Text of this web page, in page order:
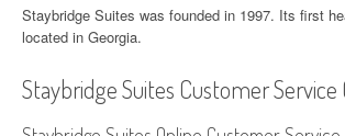
Staybridge Suites was founded in 1997. Its first
located in Georgia.
Staybridge Suites Customer Service